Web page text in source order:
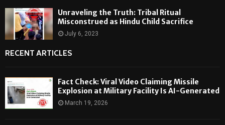
Unraveling the Truth: Tribal Ritual
Misconstrued as Hindu Child Sacrifice
July 6, 2023
RECENT ARTICLES
Fact Check: Viral Video Claiming Missile
Explosion at Military Facility Is AI-Generated
March 19, 2026